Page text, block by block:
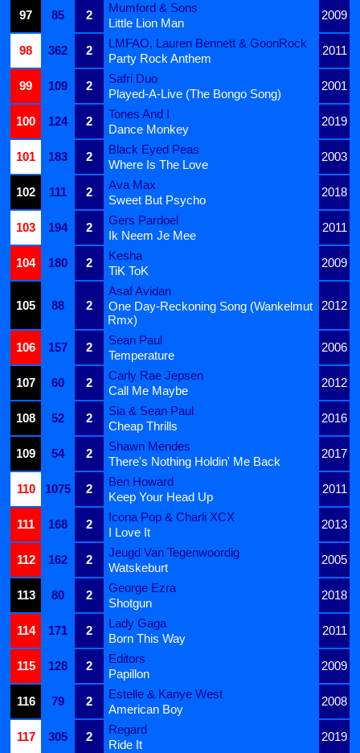
97
85 2
Mumford & Sons
2009
Little Lion Man
98
362 2
LMFAO, Lauren Bennett & GoonRock
2011
Party Rock Anthem
99
109 2
Safri Duo
2001
Played-A-Live (The Bongo Song)
100
124 2
Tones And I
2019
Dance Monkey
101
183 2
Black Eyed Peas
2003
Where Is The Love
102
111 2
Ava Max
2018
Sweet But Psycho
103
194 2
Gers Pardoel
2011
Ik Neem Je Mee
104
180 2
Kesha
2009
TiK ToK
105 88 2
Asaf Avidan
2012
One Day-Reckoning Song (Wankelmut
Rmx)
106
157 2
Sean Paul
2006
Temperature
107
60 2
Carly Rae Jepsen
2012
Call Me Maybe
108
52 2
Sia & Sean Paul
2016
Cheap Thrills
109
54 2
Shawn Mendes
2017
There's Nothing Holdin' Me Back
110
1075 2
Ben Howard
2011
Keep Your Head Up
111
168 2
Icona Pop & Charli XCX
2013
I Love It
112
162 2
Jeugd Van Tegenwoordig
2005
Watskeburt
113
80 2
George Ezra
2018
Shotgun
114
171 2
Lady Gaga
2011
Born This Way
115
128 2
Editors
2009
Papillon
116
79 2
Estelle & Kanye West
2008
American Boy
117
305 2
Regard
2019
Ride It